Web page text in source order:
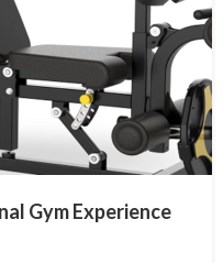
Gym Experience